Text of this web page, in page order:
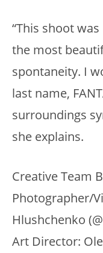
“This shoot
the most
spontaneity. I
last name,
surroundings
she explains.
Creative Team
Photographer/
Hlushchenko
Art Director: